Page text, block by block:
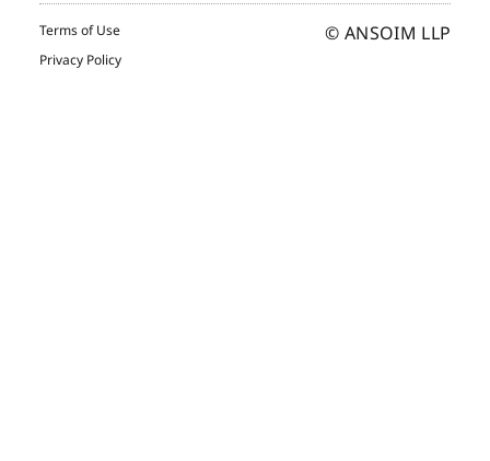
Terms of Use
Privacy Policy
© ANSOIM LLP